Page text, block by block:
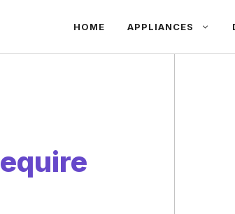
HOME APPLIANCES